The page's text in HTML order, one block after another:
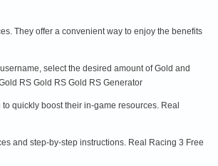
They offer a convenient way to enjoy the benefits
select the desired amount of Gold and
RS Gold RS Gold RS Generator
quickly boost their in-game resources. Real
and step-by-step instructions. Real Racing 3 Free